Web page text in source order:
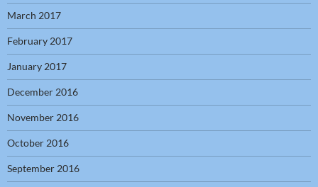
March 2017
February 2017
January 2017
December 2016
November 2016
October 2016
September 2016